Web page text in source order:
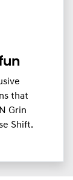
that
Grin
Shift.